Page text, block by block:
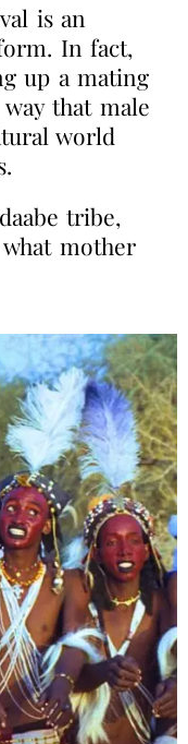
is an
In fact,
up a mating
that male
world
tribe,
mother